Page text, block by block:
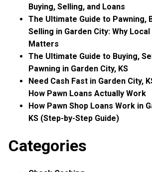
Buying, Selling, and Loans
The Ultimate Guide to Pawning,
Selling in Garden City: Why
Matters
The Ultimate Guide to Buying,
Pawning in Garden City, KS
Need Cash Fast in Garden City,
How Pawn Loans Actually Work
How Pawn Shop Loans Work in
KS (Step-by-Step Guide)
Categories